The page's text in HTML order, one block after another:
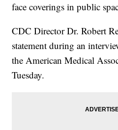
face coverings in public
CDC Director Dr. Robert
statement during an
the American Medical
Tuesday.